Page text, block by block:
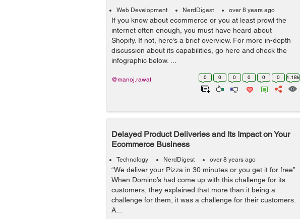
Web Development NerdDigest over 8 years ago
If you know about ecommerce or you at least prowl the
internet often enough, you must have heard about
Shopify. If not, here’s a brief overview. For more in-depth
discussion about its capabilities, go here and check the
infographic below. ...
0 0 0 0 0 0 1.18k
@manoj.rawat
Delayed Product Deliveries and Its Impact on Your
Ecommerce Business
Technology NerdDigest over 8 years ago
“We deliver your Pizza in 30 minutes or you get it for free”
When Domino’s had come up with this challenge for its
customers, they explained that more than it being a
challenge for them, it was a challenge for their customers.
A...